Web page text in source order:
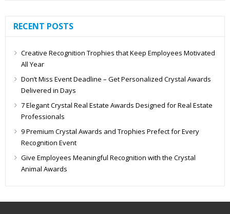
RECENT POSTS
Creative Recognition Trophies that Keep Employees Motivated
All Year
Don’t Miss Event Deadline – Get Personalized Crystal Awards
Delivered in Days
7 Elegant Crystal Real Estate Awards Designed for Real Estate
Professionals
9 Premium Crystal Awards and Trophies Prefect for Every
Recognition Event
Give Employees Meaningful Recognition with the Crystal
Animal Awards